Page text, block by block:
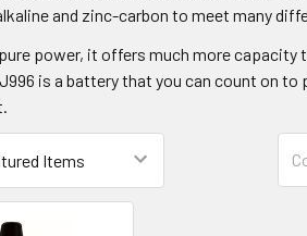
and zinc-carbon to meet many
power, it offers much more capacity
is a battery that you can count on